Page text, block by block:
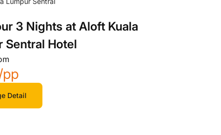
3 Nights at Aloft Kuala
Sentral Hotel
Detail